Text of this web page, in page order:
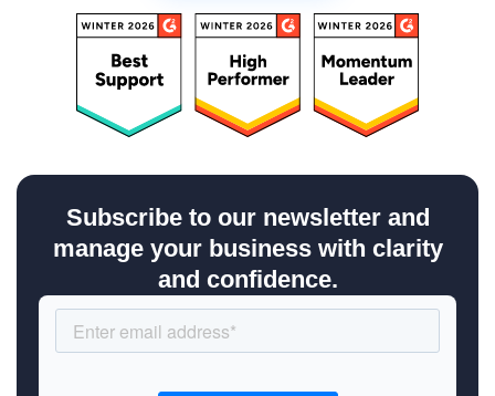
Subscribe to our newsletter and
manage your business with clarity
and confidence.